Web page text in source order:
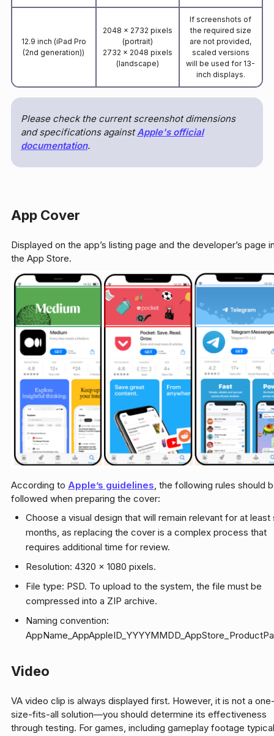
12.9 inch (iPad Pro
(2nd generation))
2048 x 2732 pixels
(portrait)
2732 x 2048 pixels
(landscape)
If screenshots of
the required size
are not provided,
scaled versions
will be used for 13-
inch displays.
Please check the current screenshot dimensions
and specifications againstApple's official
documentation.
App Cover
Displayed on the app’s listing page and the developer’s page
the App Store.
According to Apple’s guidelines , the following rules should
followed when preparing the cover:
Choose a visual design that will remain relevant for at least
months, as replacing the cover is a complex process that
requires additional time for review.
Resolution: 4320 x 1080 pixels.
File type: PSD. To upload to the system, the file must be
compressed into a ZIP archive.
Naming convention:
Video
VA video clip is always displayed first. However, it is not a
size-fits-all solution—you should determine its effectiveness
through testing. For games, including gameplay footage